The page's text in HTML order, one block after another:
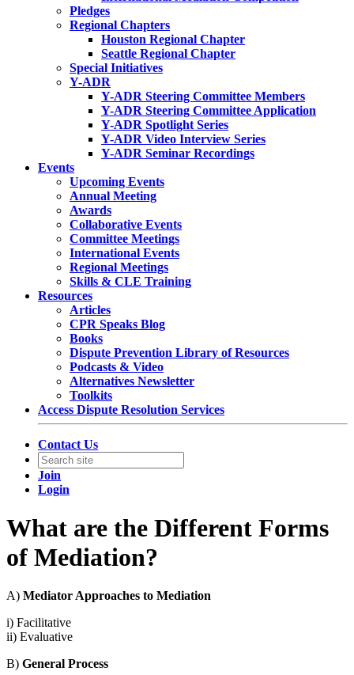
Pledges
Regional Chapters
Houston Regional Chapter
Seattle Regional Chapter
Special Initiatives
Y-ADR
Y-ADR Steering Committee Members
Y-ADR Steering Committee Application
Y-ADR Spotlight Series
Y-ADR Video Interview Series
Y-ADR Seminar Recordings
Events
Upcoming Events
Annual Meeting
Awards
Collaborative Events
Committee Meetings
International Events
Regional Meetings
Skills & CLE Training
Resources
Articles
CPR Speaks Blog
Books
Dispute Prevention Library of Resources
Podcasts & Video
Alternatives Newsletter
Toolkits
Access Dispute Resolution Services
Contact Us
Join
Login
What are the Different Forms
of Mediation?
A) Mediator Approaches to Mediation
i) Facilitative
ii) Evaluative
B) General Process